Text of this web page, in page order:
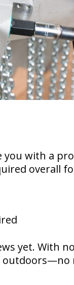
you with a
overall
yet. With